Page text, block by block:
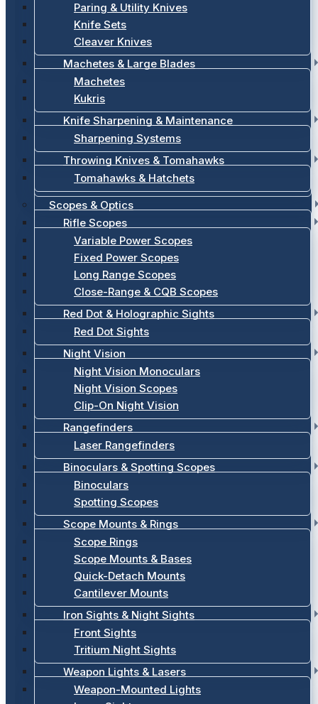
Paring & Utility Knives
Knife Sets
Cleaver Knives
Machetes & Large Blades
Machetes
Kukris
Knife Sharpening & Maintenance
Sharpening Systems
Throwing Knives & Tomahawks
Tomahawks & Hatchets
Scopes & Optics
Rifle Scopes
Variable Power Scopes
Fixed Power Scopes
Long Range Scopes
Close-Range & CQB Scopes
Red Dot & Holographic Sights
Red Dot Sights
Night Vision
Night Vision Monoculars
Night Vision Scopes
Clip-On Night Vision
Rangefinders
Laser Rangefinders
Binoculars & Spotting Scopes
Binoculars
Spotting Scopes
Scope Mounts & Rings
Scope Rings
Scope Mounts & Bases
Quick-Detach Mounts
Cantilever Mounts
Iron Sights & Night Sights
Front Sights
Tritium Night Sights
Weapon Lights & Lasers
Weapon-Mounted Lights